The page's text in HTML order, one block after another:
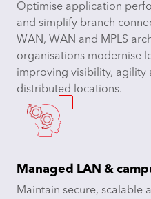
Optimise application
and simplify branch
WAN, WAN and MPLS
organisations modernise
improving visibility, agility
distributed locations.
Managed LAN &
Maintain secure, scalable